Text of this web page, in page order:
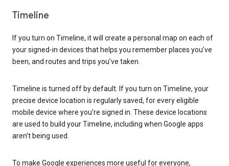
Timeline
If you turn on Timeline, it will create a personal map on each of
your signed-in devices that helps you remember places you’ve
been, and routes and trips you’ve taken.
Timeline is turned off by default. If you turn on Timeline, your
precise device location is regularly saved, for every eligible
mobile device where you’re signed in. These device locations
are used to build your Timeline, including when Google apps
aren’t being used.
To make Google experiences more useful for everyone,